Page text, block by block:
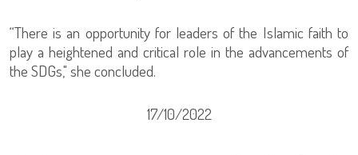
“There is an opportunity for leaders of the Islamic faith to
play a heightened and critical role in the advancements of
the SDGs," she concluded.
17/10/2022